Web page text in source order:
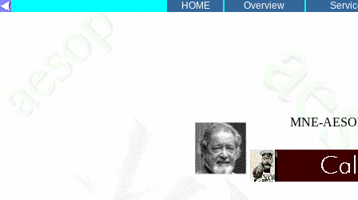
HOME Overview
MNE-